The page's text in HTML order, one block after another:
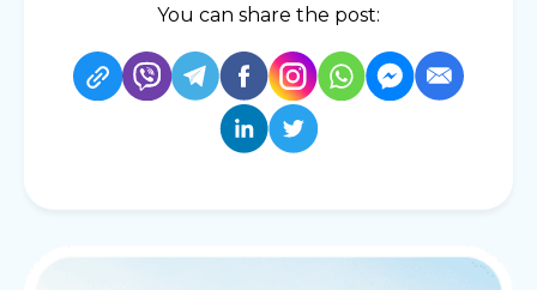
You can share the post: